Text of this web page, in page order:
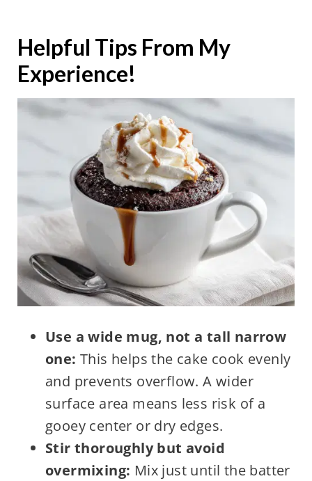
Helpful Tips From My
Experience!
Use a wide mug, not a tall narrow
one: This helps the cake cook evenly
and prevents overflow. A wider
surface area means less risk of a
gooey center or dry edges.
Stir thoroughly but avoid
overmixing: Mix just until the batter